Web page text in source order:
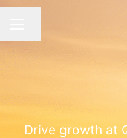
Drive growth at